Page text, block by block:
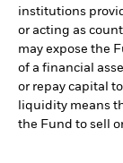
institutions
or acting as
may expose the
of a financial
or repay capital
liquidity means
the Fund to sell